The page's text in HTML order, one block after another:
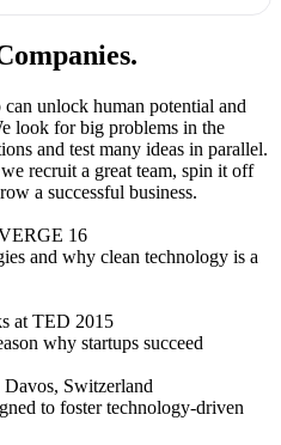
unlock human potential and
look for big problems in the
and test many ideas in parallel.
recruit a great team, spin it off
a successful business.
16
and why clean technology is a
at TED 2015
why startups succeed
Switzerland
to foster technology-driven